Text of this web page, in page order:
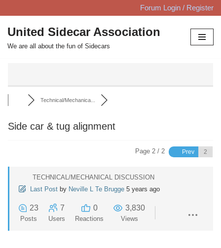
Skip
to
content
Forum Login / Register
United Sidecar Association
We are all about the fun of Sidecars
Technical/Mechanica...
Side car & tug alignment
Page 2 / 2 Prev
TECHNICAL/MECHANICAL DISCUSSION
Last Post by Neville L Te Brugge 5 years ago
23
Posts
7
Users
0
Reactions
3,830
Views